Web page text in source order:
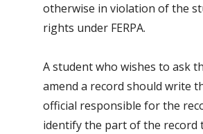
otherwise in violation of the
rights under FERPA.
A student who wishes to ask
amend a record should write
official responsible for the
identify the part of the record